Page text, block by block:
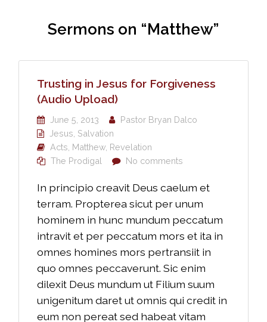
Sermons on “Matthew”
Trusting in Jesus for Forgiveness
(Audio Upload)
June 5, 2013
Pastor Bryan Dalco
Jesus Salvation
Acts Matthew, Revelation
The Prodigal
No comments
In principio creavit Deus caelum et
terram. Propterea sicut per unum
hominem in hunc mundum peccatum
intravit et per peccatum mors et ita in
omnes homines mors pertransiit in
quo omnes peccaverunt. Sic enim
dilexit Deus mundum ut Filium suum
unigenitum daret ut omnis qui credit in
eum non pereat sed habeat vitam